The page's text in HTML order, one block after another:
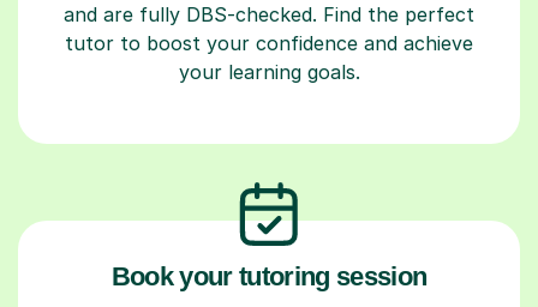
and are fully DBS-checked. Find the perfect
tutor to boost your confidence and achieve
your learning goals.
Book your tutoring session